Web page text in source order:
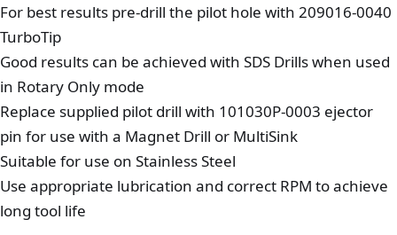
For best results pre-drill the pilot hole with 209016-0040
TurboTip
Good results can be achieved with SDS Drills when used
in Rotary Only mode
Replace supplied pilot drill with 101030P-0003 ejector
pin for use with a Magnet Drill or MultiSink
Suitable for use on Stainless Steel
Use appropriate lubrication and correct RPM to achieve
long tool life